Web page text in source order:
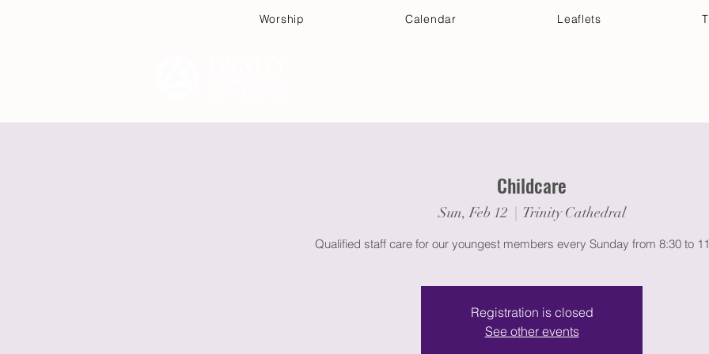
Worship Calendar Leaflets
Childcare
Sun, Feb 12
  |
Trinity Cathedral
Qualified staff care for our youngest members every Sunday from 8:30 to
Registration is closed
See other events